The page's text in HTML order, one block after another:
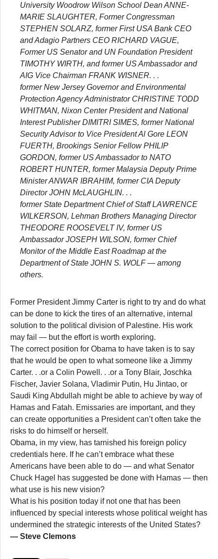
University Woodrow Wilson School Dean ANNE-
MARIE SLAUGHTER, Former Congressman
STEPHEN SOLARZ, former First USA Bank CEO
and Adagio Partners CEO RICHARD VAGUE,
Former US Senator and UN Foundation President
TIMOTHY WIRTH, and former US Ambassador and
AIG Vice Chairman FRANK WISNER. . .
former New Jersey Governor and Environmental
Protection Agency Administrator CHRISTINE TODD
WHITMAN, Nixon Center President and National
Interest Publisher DIMITRI SIMES, former National
Security Advisor to Vice President Al Gore LEON
FUERTH, Brookings Senior Fellow PHILIP
GORDON, former US Ambassador to NATO
ROBERT HUNTER, former Malaysia Deputy Prime
Minister ANWAR IBRAHIM, former CIA Deputy
Director JOHN McLAUGHLIN. . .
former State Department Chief of Staff LAWRENCE
WILKERSON, Lehman Brothers Managing Director
THEODORE ROOSEVELT IV, former US
Ambassador JOSEPH WILSON, former Chief
Monitor of the Middle East Roadmap at the
Department of State JOHN S. WOLF — among
others.
Former President Jimmy Carter is right to try and do what
can be done to kick the tires of an alternative, internal
solution to the political division of Palestine. His work
may fail — but the effort is worth exploring.
The correct position for Obama to have taken is to say
that he would be open to what someone like a Jimmy
Carter. . .or a Colin Powell. . .or a Tony Blair, Joschka
Fischer, Javier Solana, Vladimir Putin, Hu Jintao, or
Saudi King Abdullah might be able to achieve by way of
Hamas and Fatah. Emissaries are important, and they
can create opportunities a President can’t often take the
risks to do himself or herself.
Obama, in my view, has tarnished his foreign policy
credentials here. If he can’t embrace what these
Americans have been able to do — and what Senator
Chuck Hagel has suggested be done with Hamas — then
what use is his new vision?
What is his position today if not one that has been
influenced by special interests whose political weight has
undermined the strategic interests of the United States?
— Steve Clemons